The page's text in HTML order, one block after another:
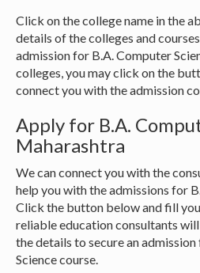
Click on the college name in the
details of the colleges and
admission for B.A. Computer
colleges, you may click on the
connect you with the admission
Apply for B.A.
Maharashtra
We can connect you with the
help you with the admissions for
Click the button below and fill
reliable education consultants
the details to secure an
Science course.